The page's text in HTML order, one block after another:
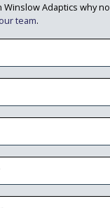
Winslow Adaptics why
team.